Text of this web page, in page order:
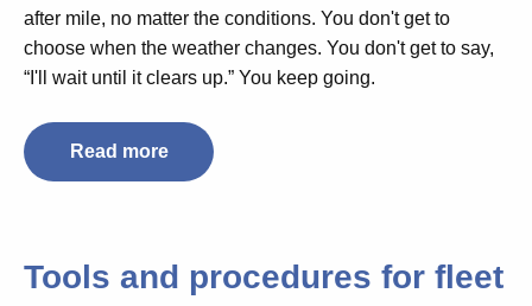
after mile, no matter the conditions. You don't get to
choose when the weather changes. You don't get to say,
“I'll wait until it clears up.” You keep going.
Read more
Tools and procedures for fleet